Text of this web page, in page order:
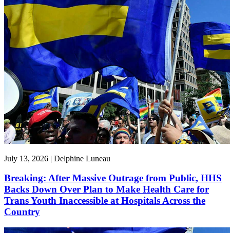
July 13, 2026 | Delphine Luneau
Breaking: After Massive Outrage from Public, HHS
Backs Down Over Plan to Make Health Care for
Trans Youth Inaccessible at Hospitals Across the
Country